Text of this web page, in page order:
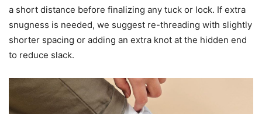
a short distance before finalizing any tuck or lock. If extra
snugness is needed, we suggest re-threading with slightly
shorter spacing or adding an extra knot at the hidden end
to reduce slack.